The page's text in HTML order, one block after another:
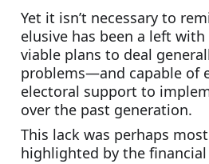
Yet it isn’t necessary to
elusive has been a left
viable plans to deal
problems—and capable of
electoral support to
over the past generation.
This lack was perhaps
highlighted by the financial